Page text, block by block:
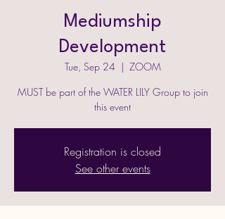
Mediumship
Development
Tue, Sep 24
  |
ZOOM
MUST be part of the WATER LILY Group to join
this event
Registration is closed
See other events